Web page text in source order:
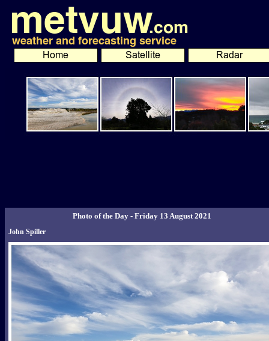
Photo of the Day - Friday 13 August 2021
John Spiller